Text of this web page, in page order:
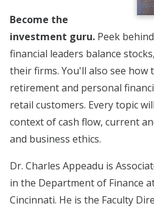
Become the
investment guru. Peek
financial leaders balance
their firms. You'll also see how
retirement and personal
retail customers. Every topic
context of cash flow, current
and business ethics.
Dr. Charles Appeadu is
in the Department of Finance
Cincinnati. He is the Faculty